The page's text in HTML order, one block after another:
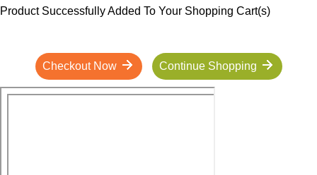
Product Successfully Added To Your Shopping Cart(s)
Checkout Now Continue Shopping